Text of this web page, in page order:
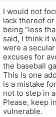
I would not
lack thereof
being “less
said, I think it
were a
excuses for
the baseball
This is one
is a mistake
not to step in
Please, keep
vulnerable.